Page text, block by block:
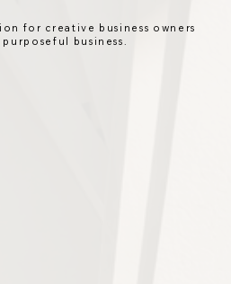
for creative business owners
business.